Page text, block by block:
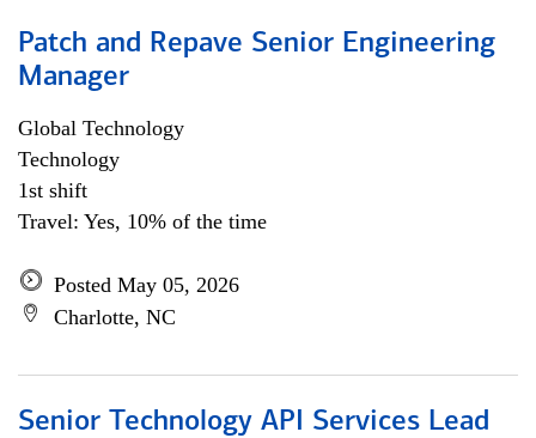
Patch and Repave Senior Engineering
Manager
Global Technology
Technology
1st shift
Travel: Yes, 10% of the time
Posted May 05, 2026
Charlotte, NC
Senior Technology API Services Lead